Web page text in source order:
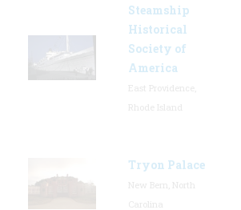
Steamship
Historical
Society of
America
Tryon Palace